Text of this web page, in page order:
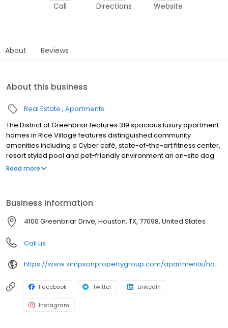
Call Directions Website
About Reviews
About this business
Real Estate Apartments
The District at Greenbriar features 319 spacious luxury apartment
homes in Rice Village features distinguished community
amenities including a Cyber café, state-of-the-art fitness center,
resort styled pool and pet-friendly environment an on-site dog
park.
Read more
Business information
4100 Greenbriar Drive, Houston, TX, 77098, United States
Call us
https://www.simpsonpropertygroup.com/apartments/houston-texas/district-at-greenbriar-rice-village
Facebook Twitter LinkedIn
Instagram